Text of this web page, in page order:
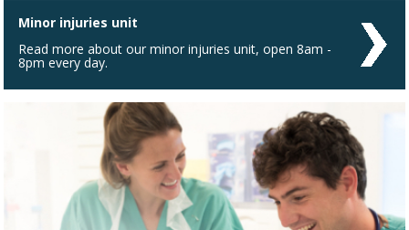
Minor injuries unit
Read more about our minor injuries unit, open 8am -
8pm every day.